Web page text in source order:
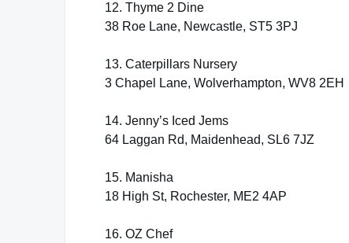
12. Thyme 2 Dine
38 Roe Lane, Newcastle, ST5 3PJ
13. Caterpillars Nursery
3 Chapel Lane, Wolverhampton, WV8 2EH
14. Jenny’s Iced Jems
64 Laggan Rd, Maidenhead, SL6 7JZ
15. Manisha
18 High St, Rochester, ME2 4AP
16. OZ Chef